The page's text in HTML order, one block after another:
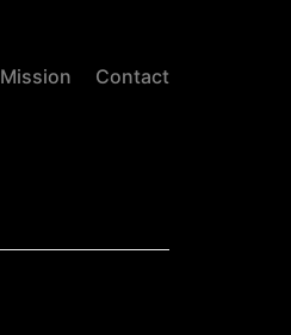
Mission Contact